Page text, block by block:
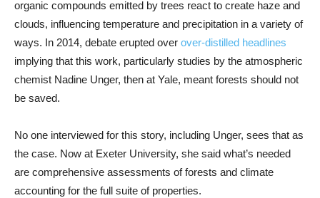
organic compounds emitted by trees react to create haze and
clouds, influencing temperature and precipitation in a variety of
ways. In 2014, debate erupted over over-distilled headlines
implying that this work, particularly studies by the atmospheric
chemist Nadine Unger, then at Yale, meant forests should not
be saved.
No one interviewed for this story, including Unger, sees that as
the case. Now at Exeter University, she said what’s needed
are comprehensive assessments of forests and climate
accounting for the full suite of properties.